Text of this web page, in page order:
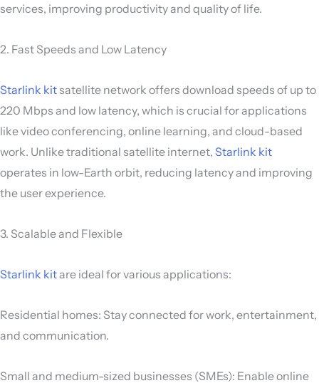
services, improving productivity and quality of life.
2. Fast Speeds and Low Latency
Starlink kit satellite network offers download speeds of up to
220 Mbps and low latency, which is crucial for applications
like video conferencing, online learning, and cloud-based
work. Unlike traditional satellite internet, Starlink kit
operates in low-Earth orbit, reducing latency and improving
the user experience.
3. Scalable and Flexible
Starlink kitare ideal for various applications:
Residential homes: Stay connected for work, entertainment,
and communication.
Small and medium-sized businesses (SMEs): Enable online